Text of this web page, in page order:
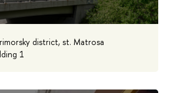
district, st. Matrosa
1